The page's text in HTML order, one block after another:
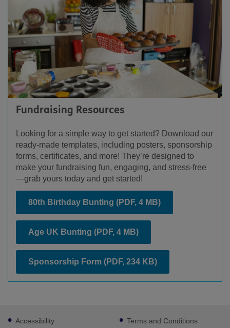
Fundraising Resources
Looking for a simple way to get started? Download our
ready-made templates, including posters, sponsorship
forms, certificates, and more! They’re designed to
make your fundraising fun, engaging, and stress-free
—grab yours today and get started!
80th Birthday Bunting (PDF, 4 MB)
Age UK Bunting (PDF, 4 MB)
Sponsorship Form (PDF, 234 KB)
Footer
sub
Accessibility Terms and Conditions